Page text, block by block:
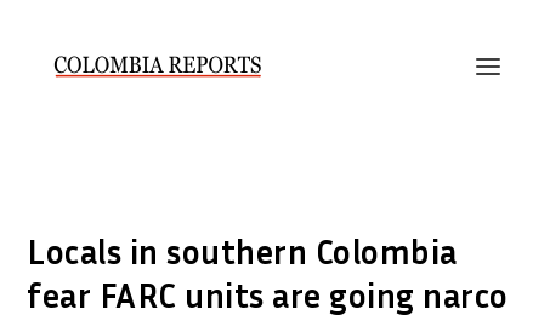
Locals in southern Colombia
fear FARC units are going narco